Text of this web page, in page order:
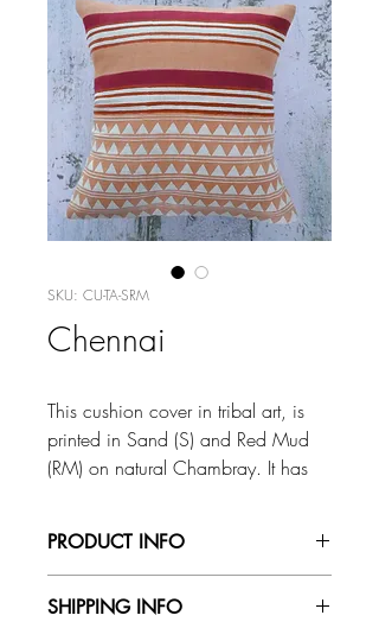
SKU: CU-TA-SRM
Chennai
This cushion cover in tribal art, is
printed in Sand (S) and Red Mud
(RM) on natural Chambray. It has
Size: 16”x16” /18”x18”/20”x
20”
PRODUCT INFO
the colours mixed by eye, so variations in
SHIPPING INFO